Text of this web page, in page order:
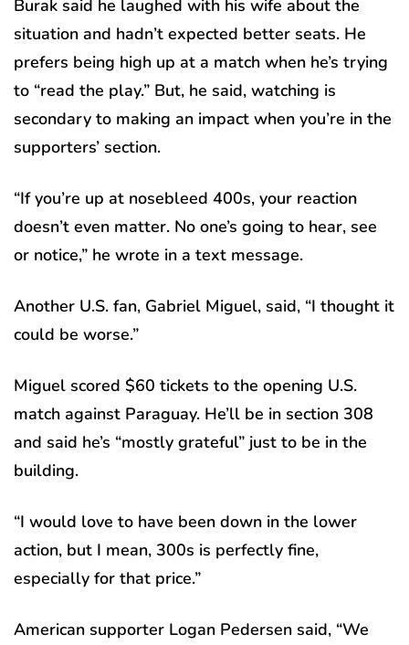
Burak said he laughed with his wife about the
situation and hadn’t expected better seats. He
prefers being high up at a match when he’s trying
to “read the play.” But, he said, watching is
secondary to making an impact when you’re in the
supporters’ section.
“If you’re up at nosebleed 400s, your reaction
doesn’t even matter. No one’s going to hear, see
or notice,” he wrote in a text message.
Another U.S. fan, Gabriel Miguel, said, “I thought it
could be worse.”
Miguel scored $60 tickets to the opening U.S.
match against Paraguay. He’ll be in section 308
and said he’s “mostly grateful” just to be in the
building.
“I would love to have been down in the lower
action, but I mean, 300s is perfectly fine,
especially for that price.”
American supporter Logan Pedersen said, “We